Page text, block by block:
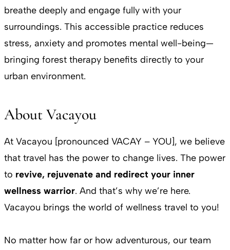
breathe deeply and engage fully with your
surroundings. This accessible practice reduces
stress, anxiety and promotes mental well-being—
bringing forest therapy benefits directly to your
urban environment.
About Vacayou
At Vacayou [pronounced VACAY – YOU], we believe
that travel has the power to change lives. The power
to revive, rejuvenate and redirect your inner
wellness warrior. And that’s why we’re here.
Vacayou brings the world of wellness travel to you!
No matter how far or how adventurous, our team